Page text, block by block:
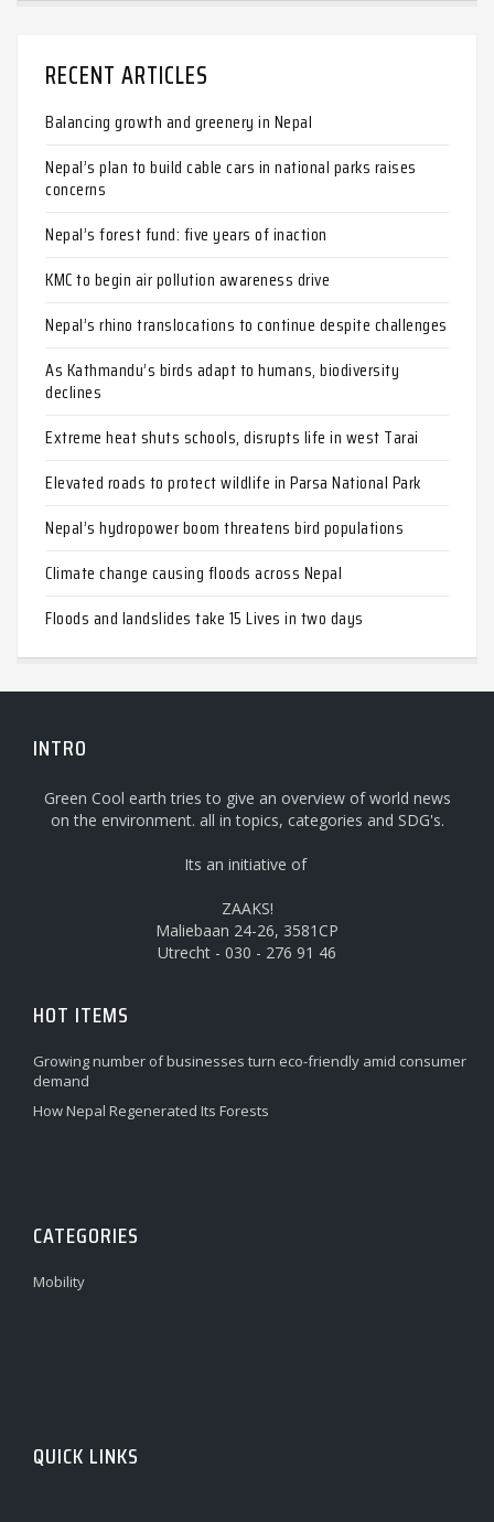
RECENT ARTICLES
Balancing growth and greenery in Nepal
Nepal’s plan to build cable cars in national parks raises
concerns
Nepal’s forest fund: five years of inaction
KMC to begin air pollution awareness drive
Nepal’s rhino translocations to continue despite challenges
As Kathmandu’s birds adapt to humans, biodiversity
declines
Extreme heat shuts schools, disrupts life in west Tarai
Elevated roads to protect wildlife in Parsa National Park
Nepal’s hydropower boom threatens bird populations
Climate change causing floods across Nepal
Floods and landslides take 15 Lives in two days
INTRO
Green Cool earth tries to give an overview of world news
on the environment. all in topics, categories and SDG's.
Its an initiative of
ZAAKS!
Maliebaan 24-26, 3581CP
Utrecht - 030 - 276 91 46
HOT ITEMS
Growing number of businesses turn eco-friendly amid consumer
demand
How Nepal Regenerated Its Forests
CATEGORIES
Mobility
QUICK LINKS